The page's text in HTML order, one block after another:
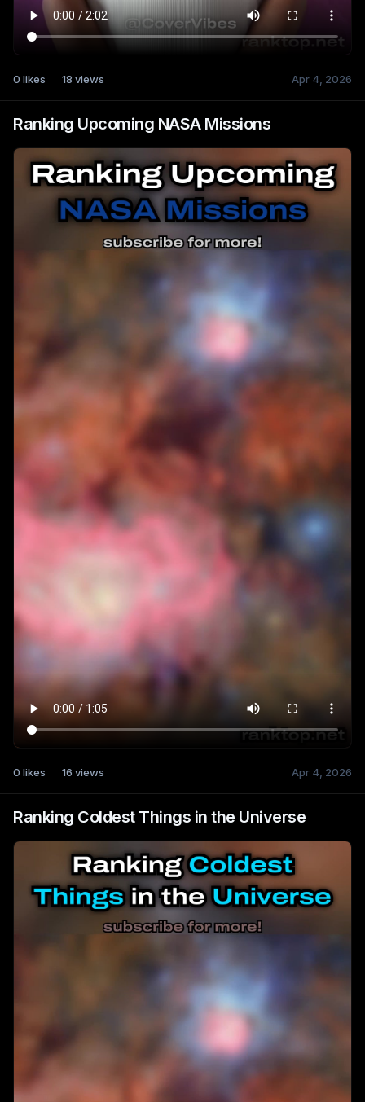
0 likes 18 views Apr 4, 2026
Ranking Upcoming NASA Missions
0 likes 16 views Apr 4, 2026
Ranking Coldest Things in the Universe